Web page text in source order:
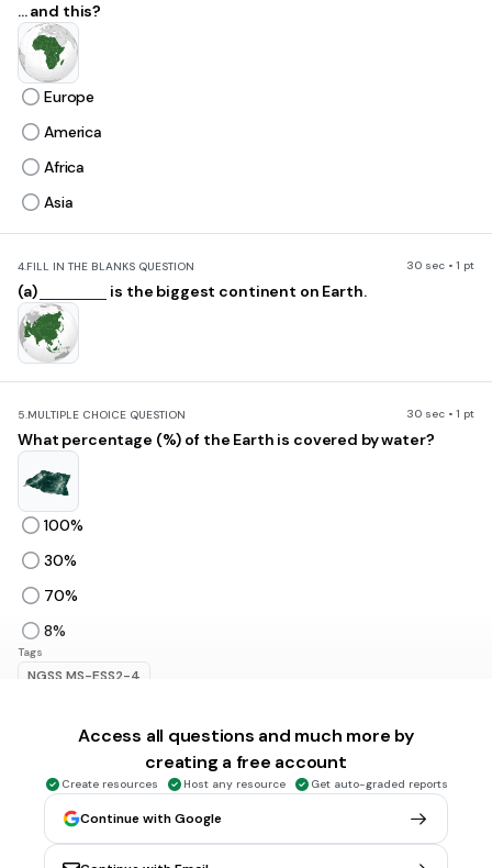
... and this?
Europe
America
Africa
Asia
4.FILL IN THE BLANKS QUESTION 30 sec • 1 pt
(a) is the biggest continent on Earth.
5.MULTIPLE CHOICE QUESTION 30 sec • 1 pt
What percentage (%) of the Earth is covered by water?
100%
30%
70%
8%
Tags
NGSS.MS-ESS2-4
MULTIPLE CHOICE QUESTION 20 sec • 1 pt
Which ocean is this?
Arctic
Access all questions and much more by
creating a free account
Create resources Host any resource Get auto-graded reports
Continue with Google